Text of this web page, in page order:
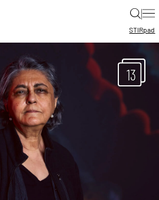
|
STIRpad
13